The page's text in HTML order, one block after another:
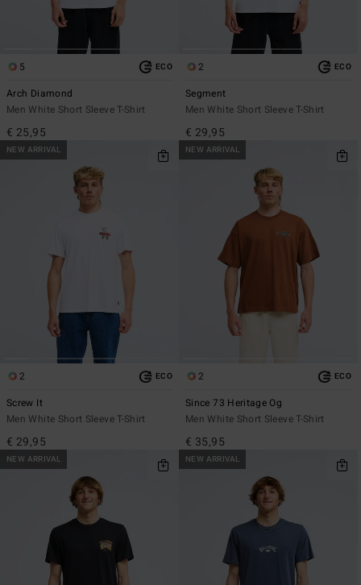
5 ECO
Arch Diamond
Men White Short Sleeve T-Shirt
€ 25,95
2 ECO
Segment
Men White Short Sleeve T-Shirt
€ 29,95
NEW ARRIVAL
2 ECO
Screw It
Men White Short Sleeve T-Shirt
€ 29,95
NEW ARRIVAL
2 ECO
Since 73 Heritage Og
Men White Short Sleeve T-Shirt
€ 35,95
NEW ARRIVAL NEW ARRIVAL